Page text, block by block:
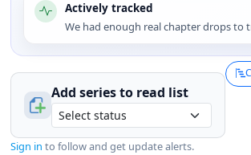
Actively tracked
We had enough real chapter drops to
Add series to read list
Sign in to follow and get update alerts.